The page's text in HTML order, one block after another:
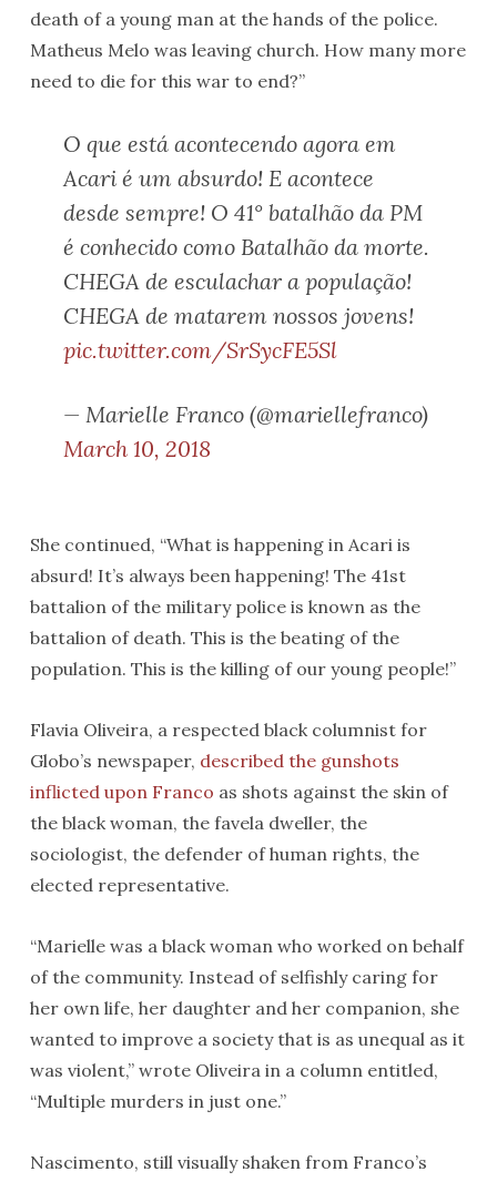
death of a young man at the hands of the police.
Matheus Melo was leaving church. How many more
need to die for this war to end?”
O que está acontecendo agora em
Acari é um absurdo! E acontece
desde sempre! O 41° batalhão da PM
é conhecido como Batalhão da morte.
CHEGA de esculachar a população!
CHEGA de matarem nossos jovens!
pic.twitter.com/SrSycFE5Sl
— Marielle Franco (@mariellefranco)
March 10, 2018
She continued, “What is happening in Acari is
absurd! It’s always been happening! The 41st
battalion of the military police is known as the
battalion of death. This is the beating of the
population. This is the killing of our young people!”
Flavia Oliveira, a respected black columnist for
Globo’s newspaper, described the gunshots
inflicted upon Franco as shots against the skin of
the black woman, the favela dweller, the
sociologist, the defender of human rights, the
elected representative.
“Marielle was a black woman who worked on behalf
of the community. Instead of selfishly caring for
her own life, her daughter and her companion, she
wanted to improve a society that is as unequal as it
was violent,” wrote Oliveira in a column entitled,
“Multiple murders in just one.”
Nascimento, still visually shaken from Franco’s